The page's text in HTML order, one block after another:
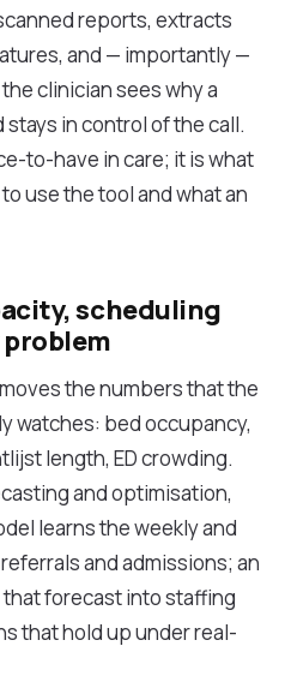
reports, extracts
and — importantly —
clinician sees why a
in control of the call.
to-have in care; it is what
use the tool and what an
scheduling
the numbers that the
watches: bed occupancy,
length, ED crowding.
and optimisation,
learns the weekly and
and admissions; an
forecast into staffing
that hold up under real-